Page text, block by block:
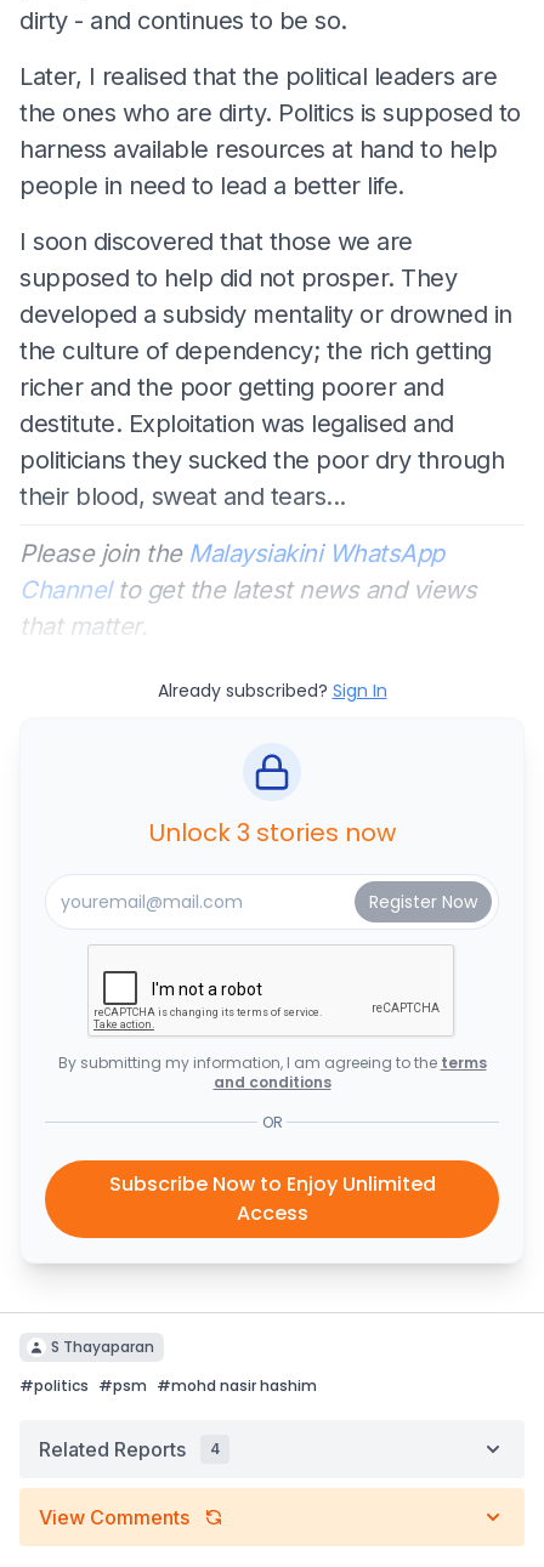
dirty - and continues to be so.
Later, I realised that the political leaders are
the ones who are dirty. Politics is supposed to
harness available resources at hand to help
people in need to lead a better life.
I soon discovered that those we are
supposed to help did not prosper. They
developed a subsidy mentality or drowned in
the culture of dependency; the rich getting
richer and the poor getting poorer and
destitute. Exploitation was legalised and
politicians they sucked the poor dry through
their blood, sweat and tears...
Please join the Malaysiakini WhatsApp
Channelto get the latest news and views
that matter.
Already subscribed? Sign In
Unlock 3 stories now
By submitting my information, I am agreeing to the terms
and conditions
OR
Subscribe Now to Enjoy Unlimited
Access
S Thayaparan
#politics #psm #mohd nasir hashim
Related Reports 4
View Comments